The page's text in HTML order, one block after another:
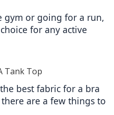
gym or going for a run,
for any active
Tank Top
best fabric for a bra
are a few things to